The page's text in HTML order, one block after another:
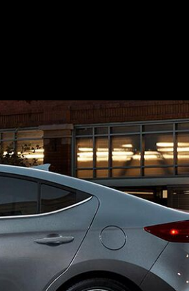
Used Subaru
Used SUVs
Used Toyota
Used Volkswagen